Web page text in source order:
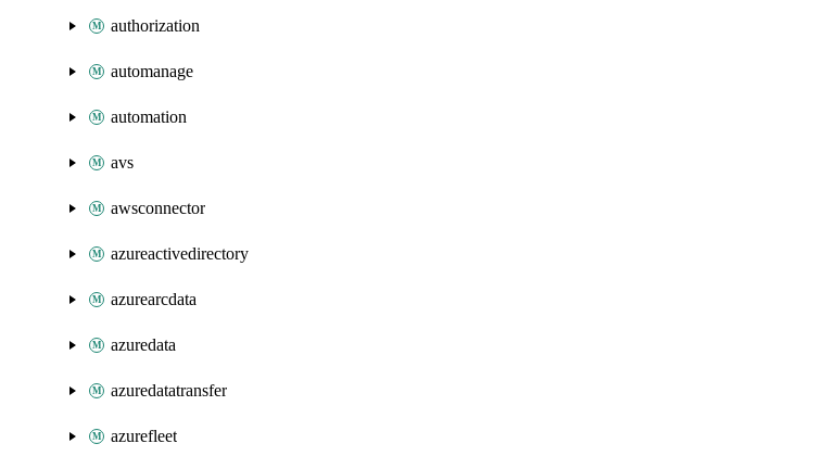
authorization
automanage
automation
avs
awsconnector
azureactivedirectory
azurearcdata
azuredata
azuredatatransfer
azurefleet